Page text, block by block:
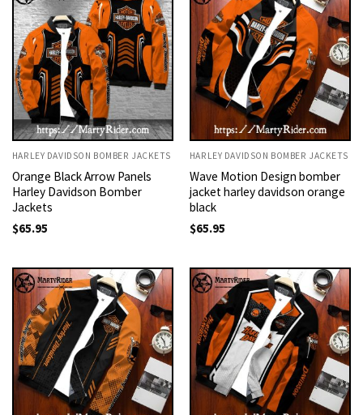
HARLEY DAVIDSON BOMBER JACKETS
Orange Black Arrow Panels
Harley Davidson Bomber
Jackets
$65.95
HARLEY DAVIDSON BOMBER JACKETS
Wave Motion Design bomber
jacket harley davidson orange
black
$65.95